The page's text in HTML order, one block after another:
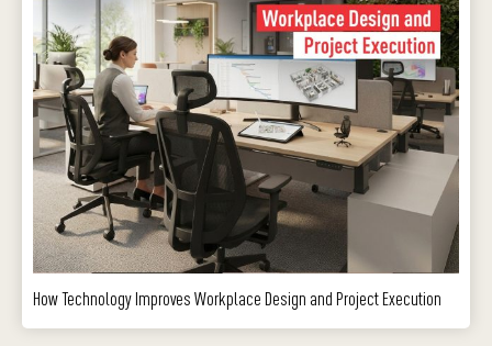
How Technology Improves Workplace Design and Project Execution